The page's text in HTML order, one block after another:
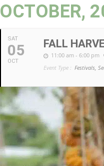
OCTOBER,
SAT
05
OCT
FALL
11:00 am - 6:00 pm
Event Type : Festivals,